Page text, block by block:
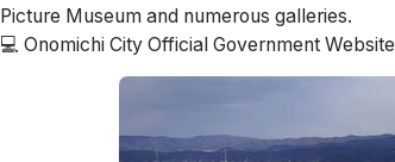
Picture Museum and numerous galleries.
💻 Onomichi City Official Government Website